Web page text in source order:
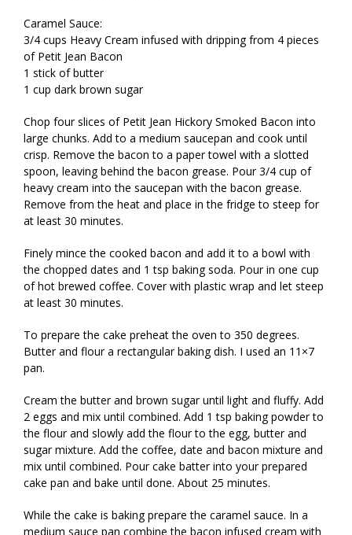
Caramel Sauce:
3/4 cups Heavy Cream infused with dripping from 4 pieces
of Petit Jean Bacon
1 stick of butter
1 cup dark brown sugar
Chop four slices of Petit Jean Hickory Smoked Bacon into
large chunks. Add to a medium saucepan and cook until
crisp. Remove the bacon to a paper towel with a slotted
spoon, leaving behind the bacon grease. Pour 3/4 cup of
heavy cream into the saucepan with the bacon grease.
Remove from the heat and place in the fridge to steep for
at least 30 minutes.
Finely mince the cooked bacon and add it to a bowl with
the chopped dates and 1 tsp baking soda. Pour in one cup
of hot brewed coffee. Cover with plastic wrap and let steep
at least 30 minutes.
To prepare the cake preheat the oven to 350 degrees.
Butter and flour a rectangular baking dish. I used an 11×7
pan.
Cream the butter and brown sugar until light and fluffy. Add
2 eggs and mix until combined. Add 1 tsp baking powder to
the flour and slowly add the flour to the egg, butter and
sugar mixture. Add the coffee, date and bacon mixture and
mix until combined. Pour cake batter into your prepared
cake pan and bake until done. About 25 minutes.
While the cake is baking prepare the caramel sauce. In a
medium sauce pan combine the bacon infused cream with